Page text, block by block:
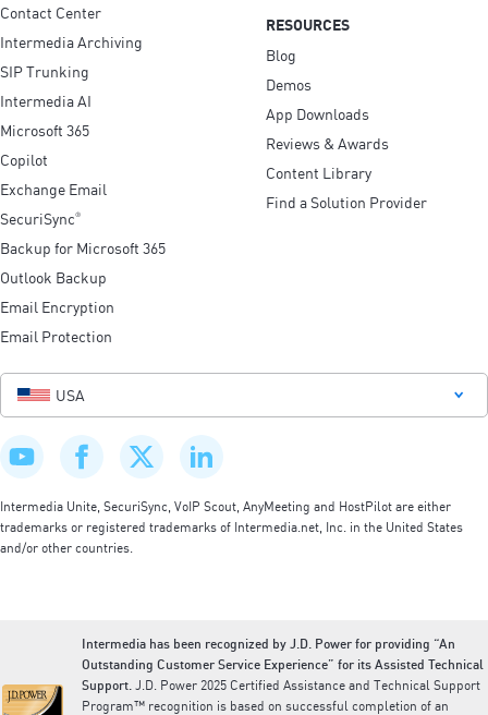
Contact Center
Intermedia Archiving
SIP Trunking
Intermedia AI
Microsoft 365
Copilot
Exchange Email
SecuriSync®
Backup for Microsoft 365
Outlook Backup
Email Encryption
Email Protection
RESOURCES
Blog
Demos
App Downloads
Reviews & Awards
Content Library
Find a Solution Provider
USA
Intermedia Unite, SecuriSync, VoIP Scout, AnyMeeting and HostPilot are either
trademarks or registered trademarks of Intermedia.net, Inc. in the United States
and/or other countries.
Intermedia has been recognized by J.D. Power for providing “An
Outstanding Customer Service Experience” for its Assisted Technical
Support. J.D. Power 2025 Certified Assistance and Technical Support
Program™ recognition is based on successful completion of an